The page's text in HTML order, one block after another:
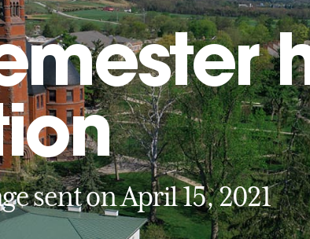
sent on April 15, 2021